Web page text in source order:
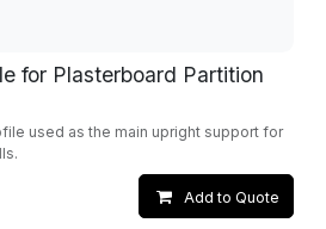
for Plasterboard Partition
used as the main upright support for
Add to Quote